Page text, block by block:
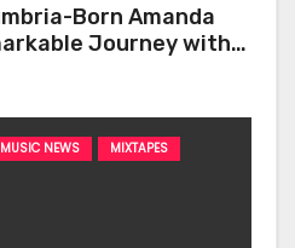
Born Amanda
Journey with
NEWS
MIXTAPES